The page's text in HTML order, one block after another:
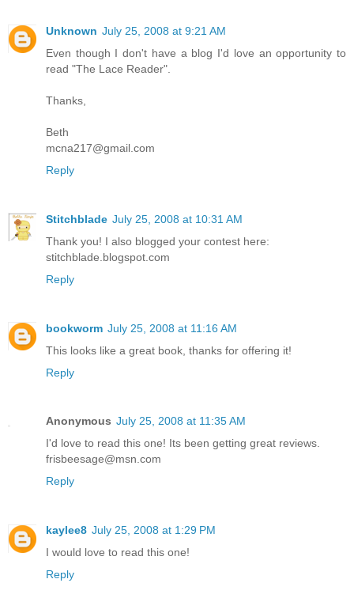
Unknown July 25, 2008 at 9:21 AM
Even though I don't have a blog I'd love an opportunity to
read "The Lace Reader".
Thanks,
Beth
mcna217@gmail.com
Reply
Stitchblade July 25, 2008 at 10:31 AM
Thank you! I also blogged your contest here:
stitchblade.blogspot.com
Reply
bookworm July 25, 2008 at 11:16 AM
This looks like a great book, thanks for offering it!
Reply
Anonymous July 25, 2008 at 11:35 AM
I'd love to read this one! Its been getting great reviews.
frisbeesage@msn.com
Reply
kaylee8 July 25, 2008 at 1:29 PM
I would love to read this one!
Reply